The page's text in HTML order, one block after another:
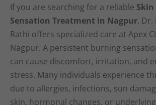
If you are searching for a reliable
Sensation Treatment in Nagpur, Dr.
Rathi offers specialized care at Apex
Nagpur. A persistent burning
can cause discomfort, irritation, and
stress. Many individuals experience
due to allergies, infections, sun
skin, hormonal changes, or underlying